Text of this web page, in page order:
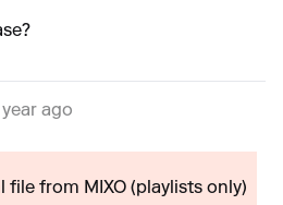
ago
file from MIXO (playlists only)